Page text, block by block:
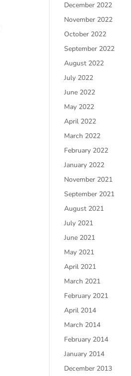
December 2022
November 2022
October 2022
September 2022
August 2022
July 2022
June 2022
May 2022
April 2022
March 2022
February 2022
January 2022
November 2021
September 2021
August 2021
July 2021
June 2021
May 2021
April 2021
March 2021
February 2021
April 2014
March 2014
February 2014
January 2014
December 2013